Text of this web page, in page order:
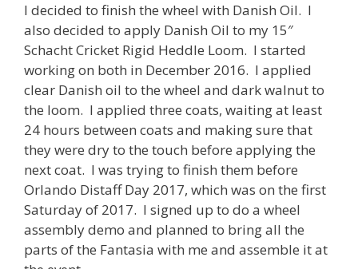
I decided to finish the wheel with Danish Oil. I
also decided to apply Danish Oil to my 15″
Schacht Cricket Rigid Heddle Loom. I started
working on both in December 2016. I applied
clear Danish oil to the wheel and dark walnut to
the loom. I applied three coats, waiting at least
24 hours between coats and making sure that
they were dry to the touch before applying the
next coat. I was trying to finish them before
Orlando Distaff Day 2017, which was on the first
Saturday of 2017. I signed up to do a wheel
assembly demo and planned to bring all the
parts of the Fantasia with me and assemble it at